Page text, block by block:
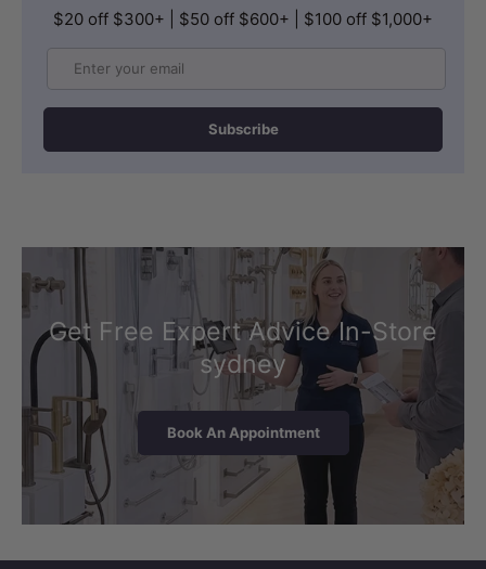
$20 off $300+ | $50 off $600+ | $100 off $1,000+
Subscribe
Get Free Expert Advice In-Store
sydney
Book An Appointment